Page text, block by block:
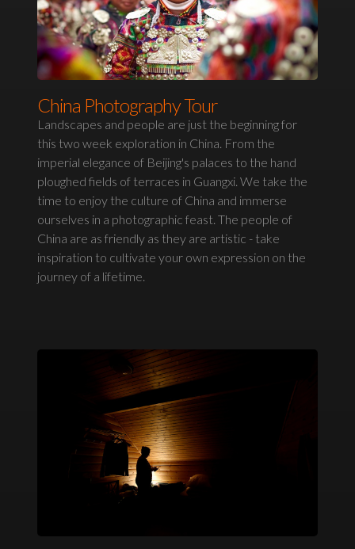
China Photography Tour
Landscapes and people are just the beginning for
this two week exploration in China. From the
imperial elegance of Beijing's palaces to the hand
ploughed fields of terraces in Guangxi. We take the
time to enjoy the culture of China and immerse
ourselves in a photographic feast. The people of
China are as friendly as they are artistic - take
inspiration to cultivate your own expression on the
journey of a lifetime.